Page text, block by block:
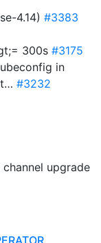
4.14) #3383
300s #3175
in
t… #3232
channel upgrade